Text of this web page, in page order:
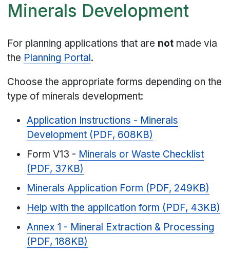
Minerals Development
For planning applications that are not made via
the Planning Portal.
Choose the appropriate forms depending on the
type of minerals development:
Application Instructions - Minerals
Development (PDF, 608KB)
Form V13 - Minerals or Waste Checklist
(PDF, 37KB)
Minerals Application Form (PDF, 249KB)
Help with the application form (PDF, 43KB)
Annex 1 - Mineral Extraction & Processing
(PDF, 188KB)